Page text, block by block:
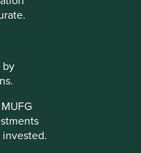
by
this website.